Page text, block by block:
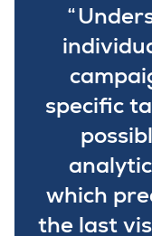
specific
which
the last